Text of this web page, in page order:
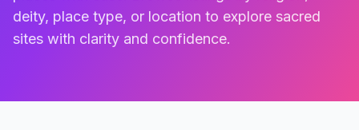
deity, place type, or location to explore sacred
sites with clarity and confidence.